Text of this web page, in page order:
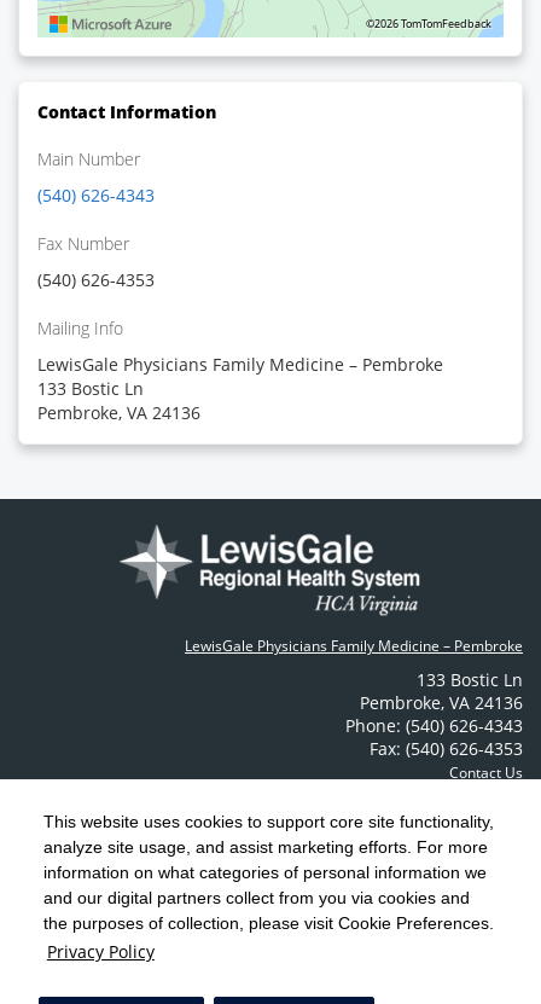
This website uses cookies to support core site functionality,
analyze site usage, and assist marketing efforts. For more
information on what categories of personal information we
and our digital partners collect from you via cookies and
the purposes of collection, please visit Cookie Preferences.
Privacy Policy
©2026 TomTomFeedback
Contact Information
Main Number
(540) 626-4343
Fax Number
(540) 626-4353
Mailing Info
LewisGale Physicians Family Medicine – Pembroke
133 Bostic Ln
Pembroke, VA 24136
LewisGale Physicians Family Medicine – Pembroke
133 Bostic Ln
Pembroke, VA 24136
Phone: (540) 626-4343
Fax: (540) 626-4353
Contact Us
Copyright 1999-2026 C-HCA, Inc. ; All rights reserved.
Notice of Privacy Practices | Terms & Conditions |
California Notice at Collection | Privacy Policy
Social Media Policy